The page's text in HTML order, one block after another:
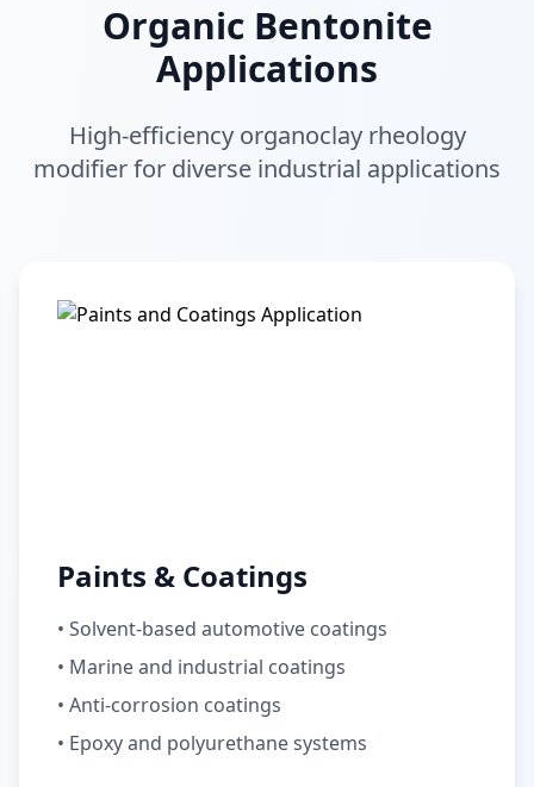
Organic Bentonite
Applications
High-efficiency organoclay rheology
modifier for diverse industrial applications
Paints & Coatings
• Solvent-based automotive coatings
• Marine and industrial coatings
• Anti-corrosion coatings
• Epoxy and polyurethane systems